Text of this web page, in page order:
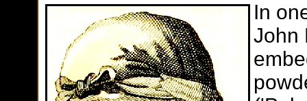
In
John